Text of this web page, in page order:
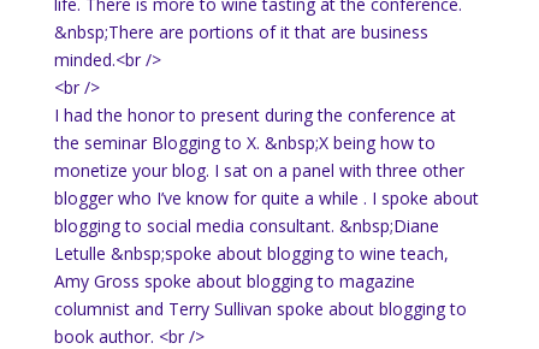
&nbsp;There are portions of it that are business
minded.<br />
<br />
I had the honor to present during the conference at
the seminar Blogging to X. &nbsp;X being how to
monetize your blog. I sat on a panel with three other
blogger who I’ve know for quite a while . I spoke about
blogging to social media consultant. &nbsp;Diane
Letulle &nbsp;spoke about blogging to wine teach,
Amy Gross spoke about blogging to magazine
columnist and Terry Sullivan spoke about blogging to
book author. <br />